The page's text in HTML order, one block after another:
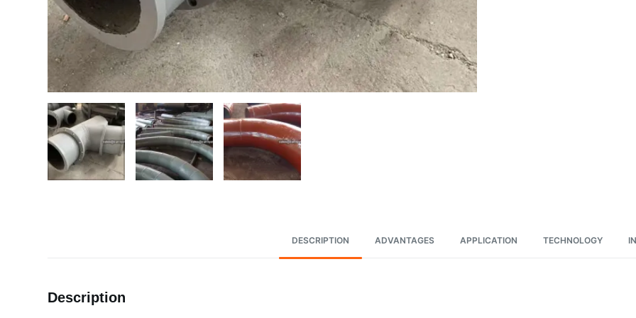
DESCRIPTION ADVANTAGES APPLICATION TECHNOLOGY
Description